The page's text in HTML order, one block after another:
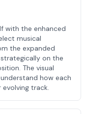
with the enhanced
musical
the expanded
on the
The visual
how each
track.